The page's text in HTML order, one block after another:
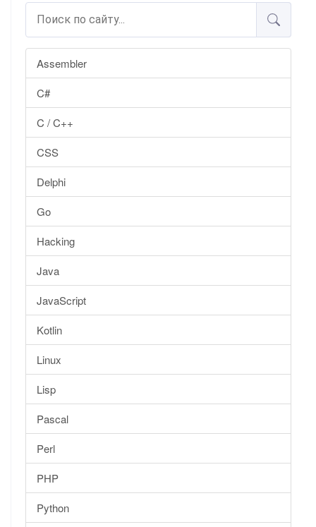
Assembler
C#
C / C++
CSS
Delphi
Go
Hacking
Java
JavaScript
Kotlin
Linux
Lisp
Pascal
Perl
PHP
Python